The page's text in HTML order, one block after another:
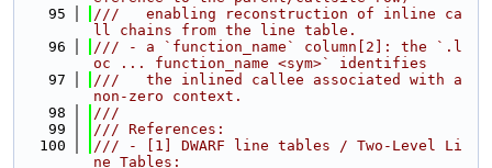
   95
///   enabling reconstruction of inline ca
ll chains from the line table.
   96
/// - a `function_name` column[2]: the `.l
oc ... function_name <sym>` identifies
   97
///   the inlined callee associated with a
non-zero context.
   98
///
   99
/// References:
  100
/// - [1] DWARF line tables / Two-Level Li
ne Tables: